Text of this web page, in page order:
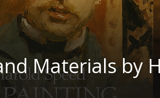
Materials by